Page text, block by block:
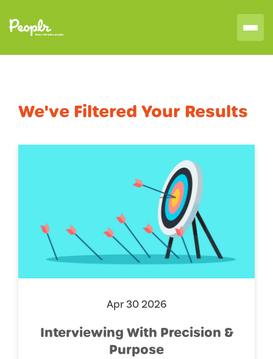
We've Filtered Your Results
Apr 30 2026
Interviewing With Precision &
Purpose